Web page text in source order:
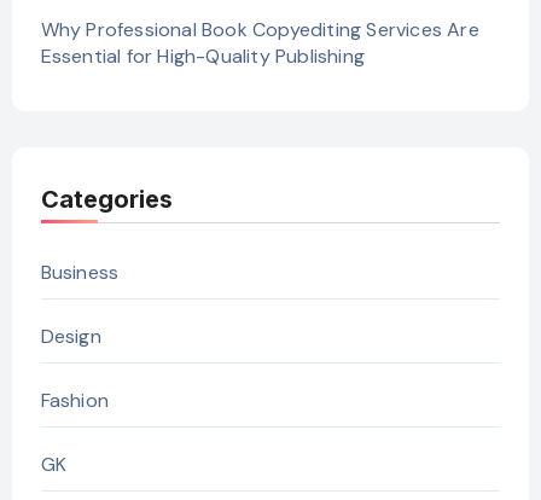
Why Professional Book Copyediting Services Are
Essential for High-Quality Publishing
Categories
Business
Design
Fashion
GK